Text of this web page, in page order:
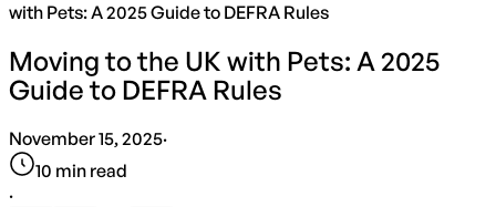
with Pets: A 2025 Guide to DEFRA Rules
Moving to the UK with Pets: A 2025
Guide to DEFRA Rules
November 15, 2025·
10 min read
·